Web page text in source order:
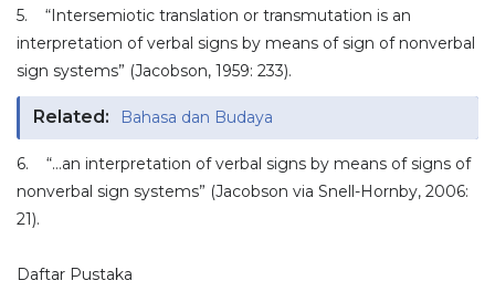
5. “Intersemiotic translation or transmutation is an
interpretation of verbal signs by means of sign of nonverbal
sign systems” (Jacobson, 1959: 233).
Related: Bahasa dan Budaya
6. “…an interpretation of verbal signs by means of signs of
nonverbal sign systems” (Jacobson via Snell-Hornby, 2006:
21).
Daftar Pustaka